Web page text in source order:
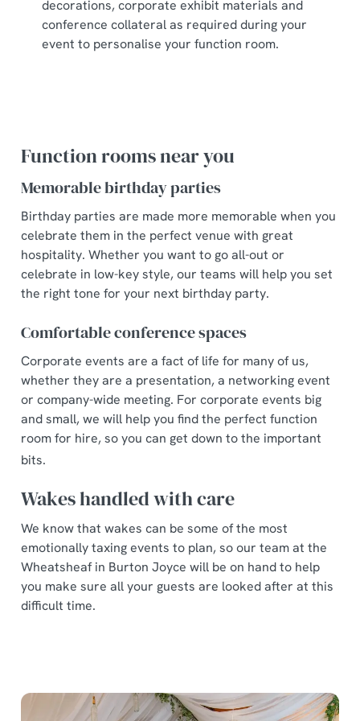
decorations, corporate exhibit materials and
conference collateral as required during your
event to personalise your function room.
Function rooms near you
Memorable birthday parties
Birthday parties are made more memorable when you
celebrate them in the perfect venue with great
hospitality. Whether you want to go all-out or
celebrate in low-key style, our teams will help you set
the right tone for your next birthday party.
Comfortable conference spaces
Corporate events are a fact of life for many of us,
whether they are a presentation, a networking event
or company-wide meeting. For corporate events big
and small, we will help you find the perfect function
room for hire, so you can get down to the important
bits.
Wakes handled with care
We know that wakes can be some of the most
emotionally taxing events to plan, so our team at the
Wheatsheaf in Burton Joyce will be on hand to help
you make sure all your guests are looked after at this
difficult time.